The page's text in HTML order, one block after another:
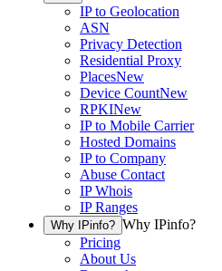
IP to Geolocation
ASN
Privacy Detection
Residential Proxy
PlacesNew
Device CountNew
RPKINew
IP to Mobile Carrier
Hosted Domains
IP to Company
Abuse Contact
IP Whois
IP Ranges
Why IPinfo? Why IPinfo?
Pricing
About Us